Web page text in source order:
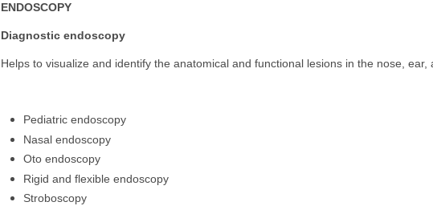
ENDOSCOPY
Diagnostic endoscopy
Helps to visualize and identify the anatomical and functional lesions in the nose, ear,
Pediatric endoscopy
Nasal endoscopy
Oto endoscopy
Rigid and flexible endoscopy
Stroboscopy